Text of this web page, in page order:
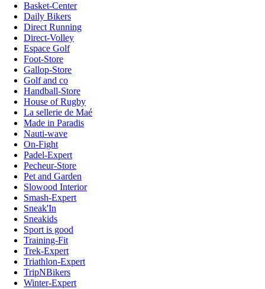
Basket-Center
Daily Bikers
Direct Running
Direct-Volley
Espace Golf
Foot-Store
Gallop-Store
Golf and co
Handball-Store
House of Rugby
La sellerie de Maé
Made in Paradis
Nauti-wave
On-Fight
Padel-Expert
Pecheur-Store
Pet and Garden
Slowood Interior
Smash-Expert
Sneak'In
Sneakids
Sport is good
Training-Fit
Trek-Expert
Triathlon-Expert
TripNBikers
Winter-Expert